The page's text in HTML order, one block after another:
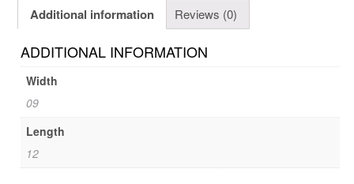
Additional information Reviews (0)
ADDITIONAL INFORMATION
Width
09
Length
12